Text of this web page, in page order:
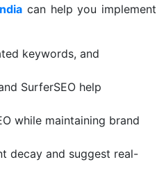
can help you implement
keywords, and
SurferSEO help
while maintaining brand
decay and suggest real-